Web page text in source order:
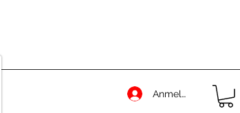
Anmelden